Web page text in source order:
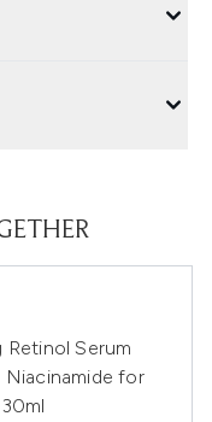
Retinol Serum
Niacinamide for